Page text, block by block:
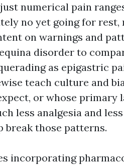
numerical pain
no yet going for rest,
on warnings and
disorder to
as epigastric
teach culture and
or whose primary
less analgesia and
break those patterns.
incorporating